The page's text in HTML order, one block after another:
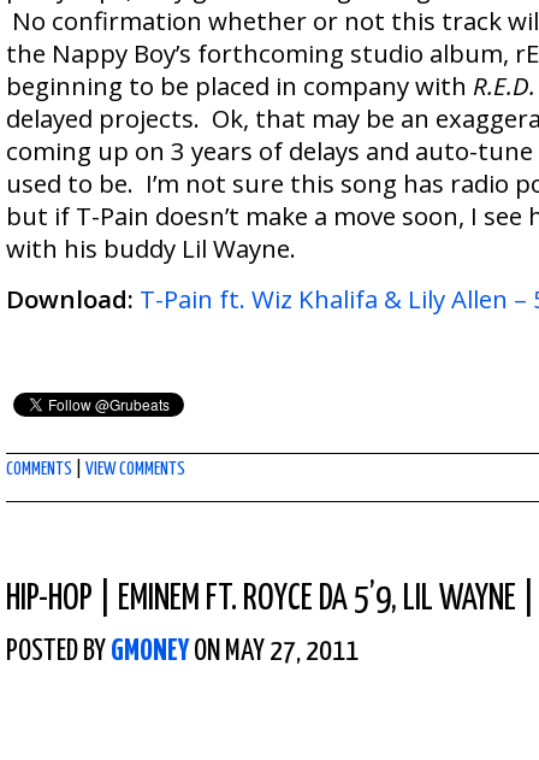
No confirmation whether or not this track
the Nappy Boy’s forthcoming studio album,
beginning to be placed in company with R.E.D.
delayed projects. Ok, that may be an
coming up on 3 years of delays and auto-tune
used to be. I’m not sure this song has radio
but if T-Pain doesn’t make a move soon, I
with his buddy Lil Wayne.
Download: T-Pain ft. Wiz Khalifa & Lily Allen –
COMMENTS VIEW COMMENTS
HIP-HOP EMINEM FT. ROYCE DA 5’9, LIL WAYNE
POSTED BY GMONEY ON MAY 27, 2011